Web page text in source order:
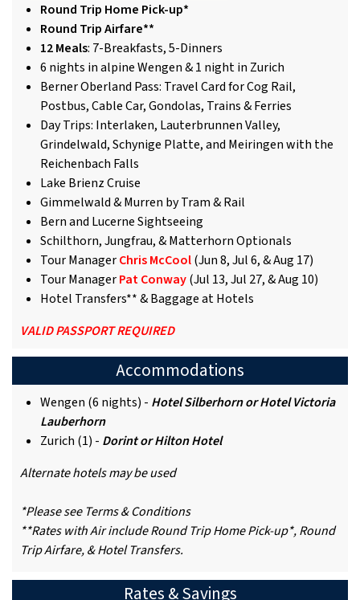
Round Trip Home Pick-up*
Round Trip Airfare**
12 Meals: 7-Breakfasts, 5-Dinners
6 nights in alpine Wengen & 1 night in Zurich
Berner Oberland Pass: Travel Card for Cog Rail,
Postbus, Cable Car, Gondolas, Trains & Ferries
Day Trips: Interlaken, Lauterbrunnen Valley,
Grindelwald, Schynige Platte, and Meiringen with the
Reichenbach Falls
Lake Brienz Cruise
Gimmelwald & Murren by Tram & Rail
Bern and Lucerne Sightseeing
Schilthorn, Jungfrau, & Matterhorn Optionals
Tour ManagerChris McCool(Jun 8, Jul 6, & Aug 17)
Tour ManagerPat Conway(Jul 13, Jul 27, & Aug 10)
Hotel Transfers** & Baggage at Hotels
VALID PASSPORT REQUIRED
Accommodations
Wengen (6 nights) - Hotel Silberhorn or Hotel Victoria
Lauberhorn
Zurich (1) - Dorint or Hilton Hotel
Alternate hotels may be used
*Please see Terms & Conditions
**Rates with Air include Round Trip Home Pick-up*, Round
Trip Airfare, & Hotel Transfers.
Rates & Savings